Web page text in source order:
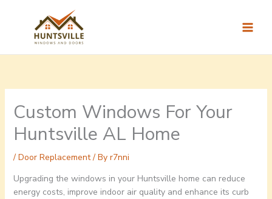
Custom Windows For Your
Huntsville AL Home
/ Door Replacement/ By r7nni
Upgrading the windows in your Huntsville home can reduce
energy costs, improve indoor air quality and enhance its curb